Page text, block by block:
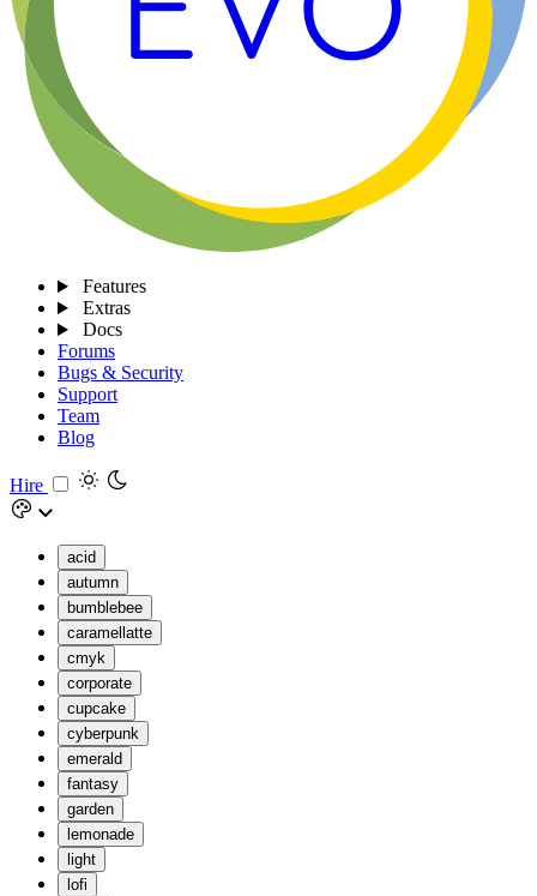
Features
Extras
Docs
Forums
Bugs & Security
Support
Team
Blog
Hire
acid
autumn
bumblebee
caramellatte
cmyk
corporate
cupcake
cyberpunk
emerald
fantasy
garden
lemonade
light
lofi